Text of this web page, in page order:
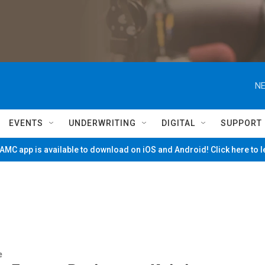
EVENTS UNDERWRITING DIGITAL SUPPORT
app is available to download on iOS and Android! Click here to